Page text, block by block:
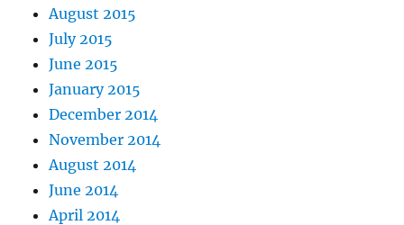
August 2015
July 2015
June 2015
January 2015
December 2014
November 2014
August 2014
June 2014
April 2014